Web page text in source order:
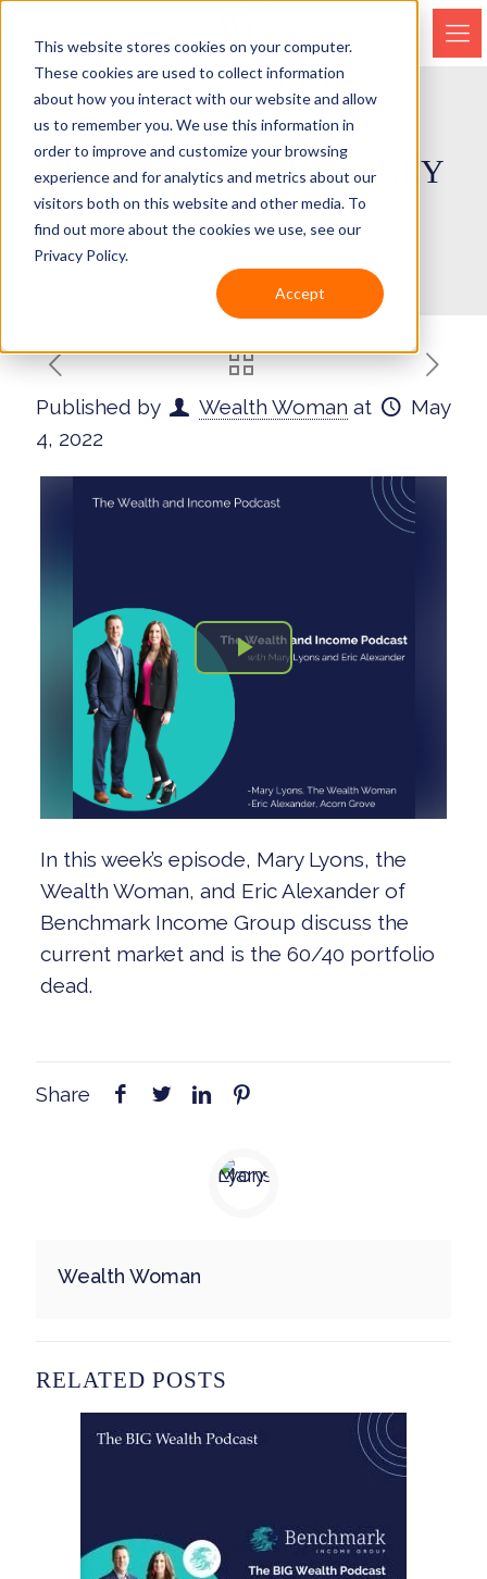
This website stores cookies on your computer.
These cookies are used to collect information
about how you interact with our website and allow
us to remember you. We use this information in
order to improve and customize your browsing
experience and for analytics and metrics about our
visitors both on this website and other media. To
find out more about the cookies we use, see our
Privacy Policy.
Accept
EPISODE 157 – M2 MONEY
SUPPLY
Published by Wealth Woman at
May
4, 2022
In this week’s episode, Mary Lyons, the
Wealth Woman, and Eric Alexander of
Benchmark Income Group discuss the
current market and is the 60/40 portfolio
dead.
Share
Wealth Woman
RELATED POSTS